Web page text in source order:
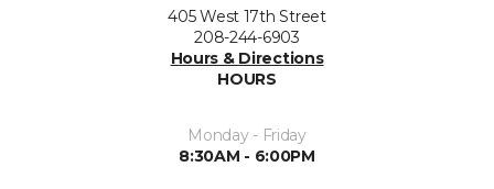
405 West 17th Street
208-244-6903
Hours & Directions
HOURS
Monday - Friday
8:30AM - 6:00PM